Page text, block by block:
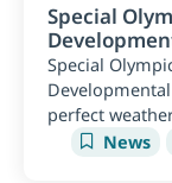
Special
Special
perfect
News